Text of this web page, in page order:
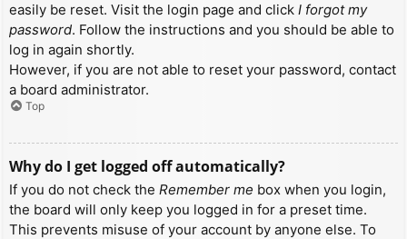
easily be reset. Visit the login page and click I forgot my
password. Follow the instructions and you should be able to
log in again shortly.
However, if you are not able to reset your password, contact
a board administrator.
Top
Why do I get logged off automatically?
If you do not check the Remember me box when you login,
the board will only keep you logged in for a preset time.
This prevents misuse of your account by anyone else. To